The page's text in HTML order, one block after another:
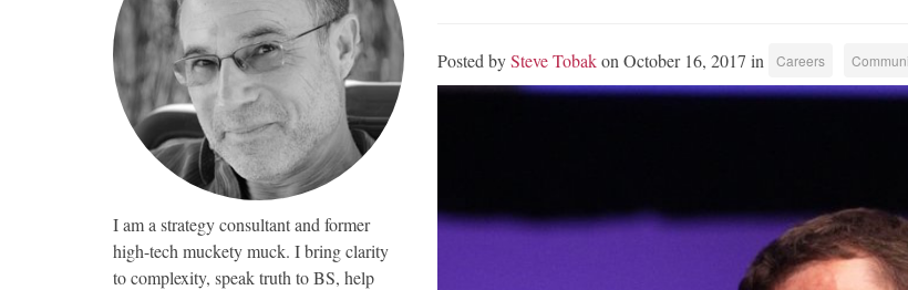
Posted bySteve Tobakon October 16, 2017 in Careers
I am a strategy consultant and former
high-tech muckety muck. I bring clarity
to complexity, speak truth to BS, help